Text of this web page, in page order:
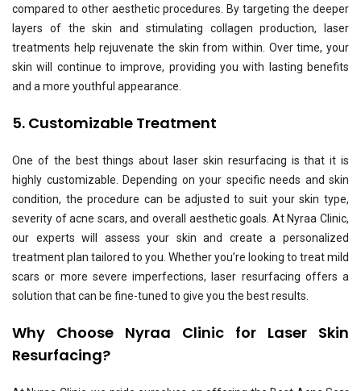
compared to other aesthetic procedures. By targeting the deeper
layers of the skin and stimulating collagen production, laser
treatments help rejuvenate the skin from within. Over time, your
skin will continue to improve, providing you with lasting benefits
and a more youthful appearance.
5. Customizable Treatment
One of the best things about laser skin resurfacing is that it is
highly customizable. Depending on your specific needs and skin
condition, the procedure can be adjusted to suit your skin type,
severity of acne scars, and overall aesthetic goals. At Nyraa Clinic,
our experts will assess your skin and create a personalized
treatment plan tailored to you. Whether you’re looking to treat mild
scars or more severe imperfections, laser resurfacing offers a
solution that can be fine-tuned to give you the best results.
Why Choose Nyraa Clinic for Laser Skin
Resurfacing?